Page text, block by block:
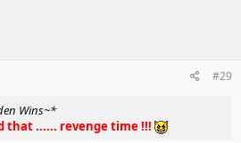
#29
Wins~*
that ...... revenge time !!!